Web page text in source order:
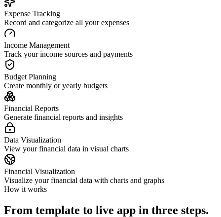
Expense Tracking
Record and categorize all your expenses
Income Management
Track your income sources and payments
Budget Planning
Create monthly or yearly budgets
Financial Reports
Generate financial reports and insights
Data Visualization
View your financial data in visual charts
Financial Visualization
Visualize your financial data with charts and graphs
How it works
From template to live app in three steps.